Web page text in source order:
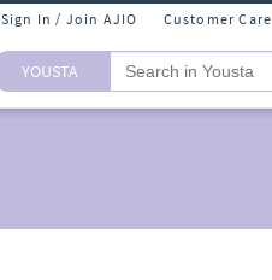
Sign In / Join AJIO Customer Care
YOUSTA